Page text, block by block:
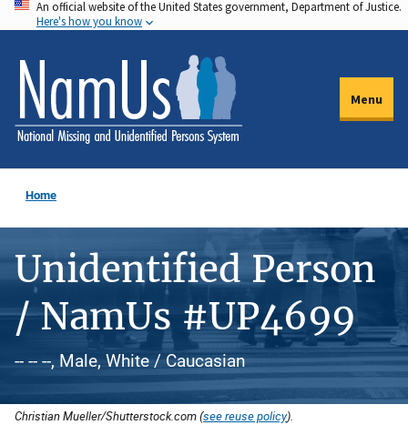
Skip
to
main
content
An official website of the United States government, Department of Justice.
Here's how you know
Menu
Home
Unidentified Person
/ NamUs #UP4699
-- -- --, Male, White / Caucasian
Christian Mueller/Shutterstock.com (see reuse policy).